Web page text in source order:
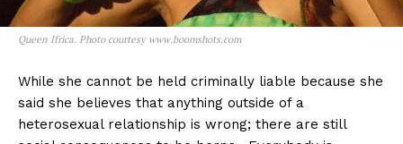
Queen Ifrica. Photo courtesy www.boomshots.com
While she cannot be held criminally liable because she
said she believes that anything outside of a
heterosexual relationship is wrong; there are still